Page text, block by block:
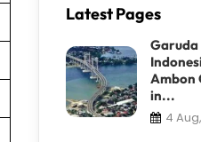
Latest Pages
Garuda
Ambon
in...
4